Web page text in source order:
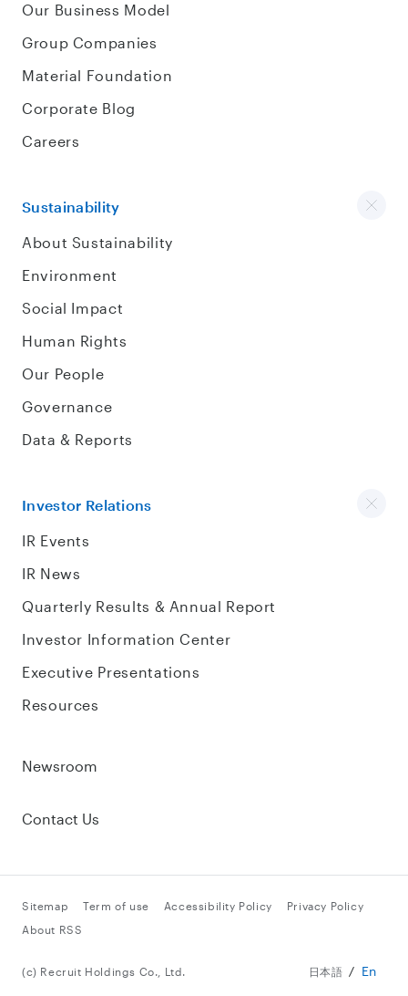
Our Business Model
Group Companies
Material Foundation
Corporate Blog
Careers
Sustainability
About Sustainability
Environment
Social Impact
Human Rights
Our People
Governance
Data & Reports
Investor Relations
IR Events
IR News
Quarterly Results & Annual Report
Investor Information Center
Executive Presentations
Resources
Newsroom
Contact Us
(c) Recruit Holdings Co., Ltd.
Sitemap Term of use Accessibility Policy
Privacy Policy
About RSS
日本語 En